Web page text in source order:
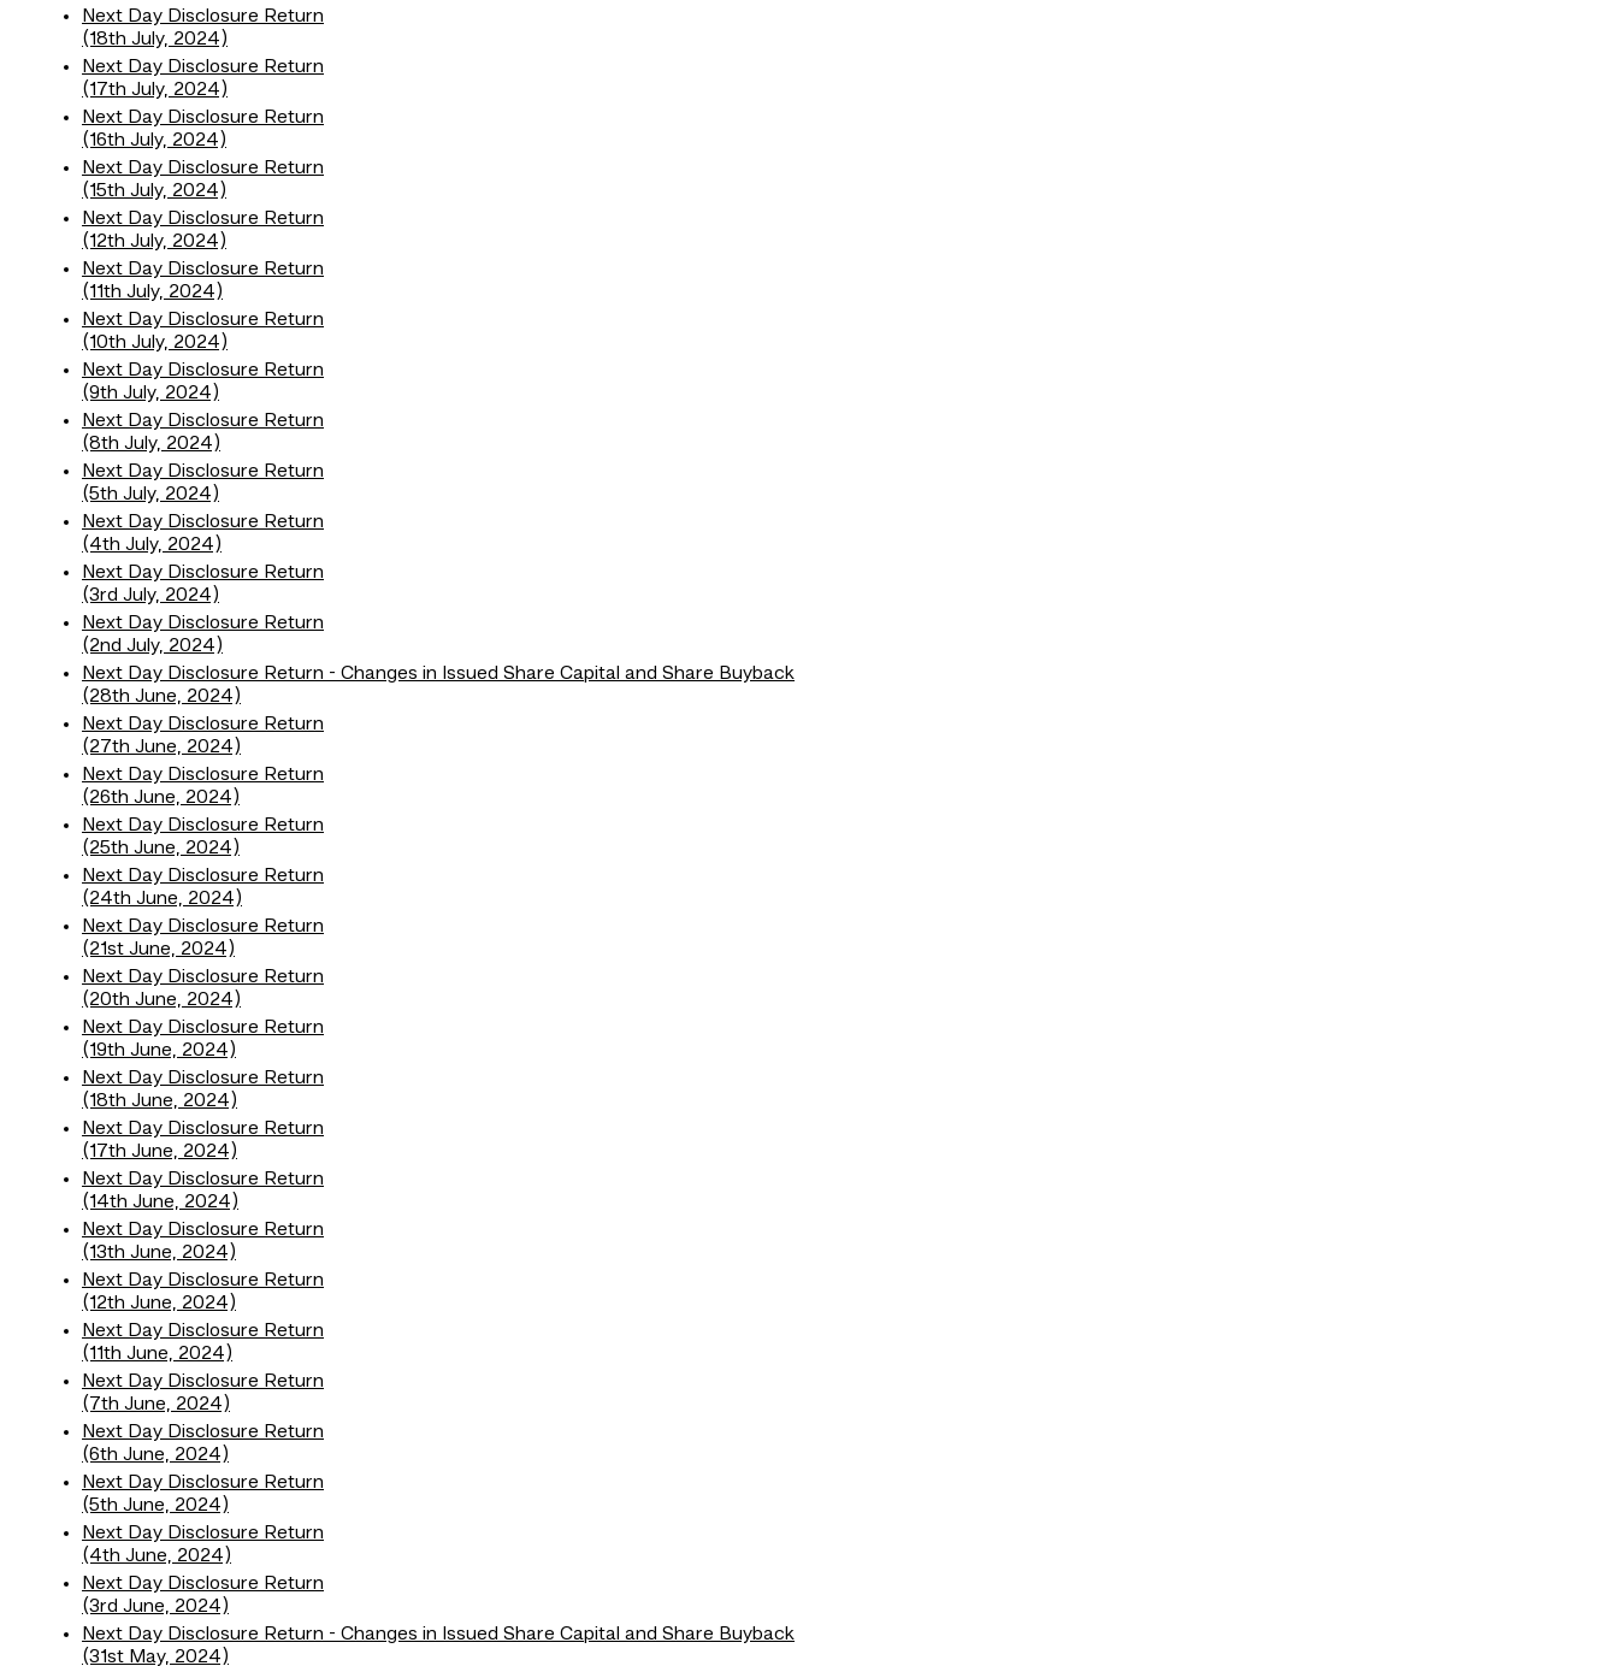
Next Day Disclosure Return
(18th July, 2024)
Next Day Disclosure Return
(17th July, 2024)
Next Day Disclosure Return
(16th July, 2024)
Next Day Disclosure Return
(15th July, 2024)
Next Day Disclosure Return
(12th July, 2024)
Next Day Disclosure Return
(11th July, 2024)
Next Day Disclosure Return
(10th July, 2024)
Next Day Disclosure Return
(9th July, 2024)
Next Day Disclosure Return
(8th July, 2024)
Next Day Disclosure Return
(5th July, 2024)
Next Day Disclosure Return
(4th July, 2024)
Next Day Disclosure Return
(3rd July, 2024)
Next Day Disclosure Return
(2nd July, 2024)
Next Day Disclosure Return - Changes in Issued Share Capital and Share Buyback
(28th June, 2024)
Next Day Disclosure Return
(27th June, 2024)
Next Day Disclosure Return
(26th June, 2024)
Next Day Disclosure Return
(25th June, 2024)
Next Day Disclosure Return
(24th June, 2024)
Next Day Disclosure Return
(21st June, 2024)
Next Day Disclosure Return
(20th June, 2024)
Next Day Disclosure Return
(19th June, 2024)
Next Day Disclosure Return
(18th June, 2024)
Next Day Disclosure Return
(17th June, 2024)
Next Day Disclosure Return
(14th June, 2024)
Next Day Disclosure Return
(13th June, 2024)
Next Day Disclosure Return
(12th June, 2024)
Next Day Disclosure Return
(11th June, 2024)
Next Day Disclosure Return
(7th June, 2024)
Next Day Disclosure Return
(6th June, 2024)
Next Day Disclosure Return
(5th June, 2024)
Next Day Disclosure Return
(4th June, 2024)
Next Day Disclosure Return
(3rd June, 2024)
Next Day Disclosure Return - Changes in Issued Share Capital and Share Buyback
(31st May, 2024)